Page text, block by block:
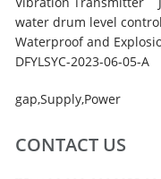
water drum level
Waterproof and
DFYLSYC-2023-06-05-A
gap,Supply,Power
CONTACT US